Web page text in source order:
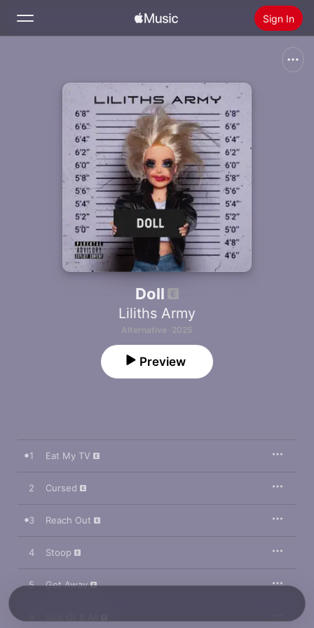
Sign In
Install Apple Music
Doll
Liliths Army
Alternative · 2025
Preview
1 Eat My TV
2 Cursed
3 Reach Out
4 Stoop
5 Get Away